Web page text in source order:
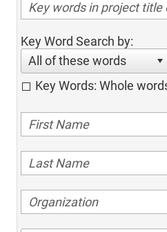
Key Word Search by:
All of these words
Key Words: Whole